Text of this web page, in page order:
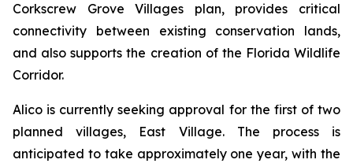
Corkscrew Grove Villages plan, provides critical
connectivity between existing conservation lands,
and also supports the creation of the Florida Wildlife
Corridor.
Alico is currently seeking approval for the first of two
planned villages, East Village. The process is
anticipated to take approximately one year, with the